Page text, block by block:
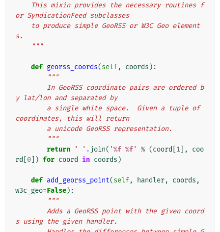
or SyndicationFeed subclasses
s.
    """
def georss_coords(self, coords ):
"""
y lat/lon and separated by
coordinates, this will return
        a unicode GeoRSS representation.
        """
return
' ' . join( '%f %f' % (coord 1 ],
coo
rd
0 ]) for coord in coords )
def add_georss_point(self, handler, coords ,
w3c_geo=False):
"""
s using the given handler.